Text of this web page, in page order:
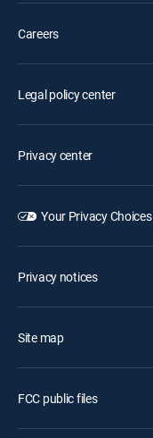
Careers
Legal policy center
Privacy center
Your Privacy Choices
Privacy notices
Site map
FCC public files